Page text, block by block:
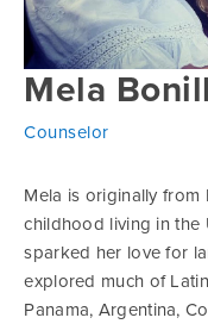
Mela
Counselor
Mela is originally
childhood living in the
sparked her love for
explored much of
Panama, Argentina,